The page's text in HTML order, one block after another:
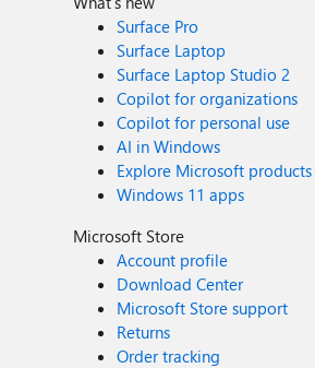
Surface Pro
Surface Laptop
Surface Laptop Studio 2
Copilot for organizations
Copilot for personal use
AI in Windows
Explore Microsoft products
Windows 11 apps
Microsoft Store
Account profile
Download Center
Microsoft Store support
Returns
Order tracking